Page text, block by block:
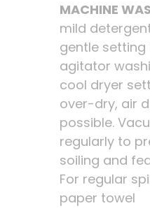
MACHINE
mild
gentle setting
agitator
cool dryer
over-dry, air
possible.
regularly to
soiling and
For regular
paper towel